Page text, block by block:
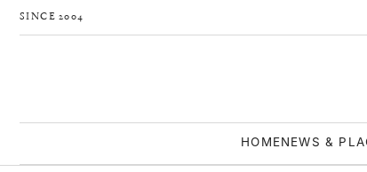
SINCE 2004
HOMENEWS &